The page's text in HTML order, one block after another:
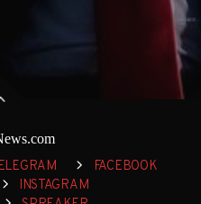
FACEBOOK
INSTAGRAM